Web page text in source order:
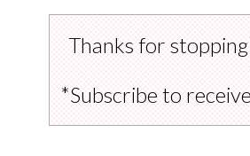
Thanks for
*Subscribe to